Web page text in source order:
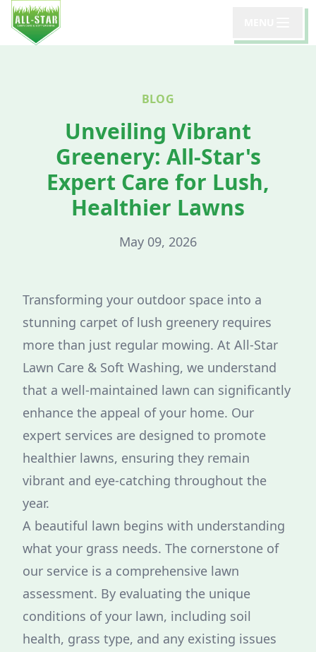
BLOG
Unveiling Vibrant
Greenery: All-Star's
Expert Care for Lush,
Healthier Lawns
May 09, 2026
Transforming your outdoor space into a
stunning carpet of lush greenery requires
more than just regular mowing. At All-Star
Lawn Care & Soft Washing, we understand
that a well-maintained lawn can significantly
enhance the appeal of your home. Our
expert services are designed to promote
healthier lawns, ensuring they remain
vibrant and eye-catching throughout the
year.
A beautiful lawn begins with understanding
what your grass needs. The cornerstone of
our service is a comprehensive lawn
assessment. By evaluating the unique
conditions of your lawn, including soil
health, grass type, and any existing issues